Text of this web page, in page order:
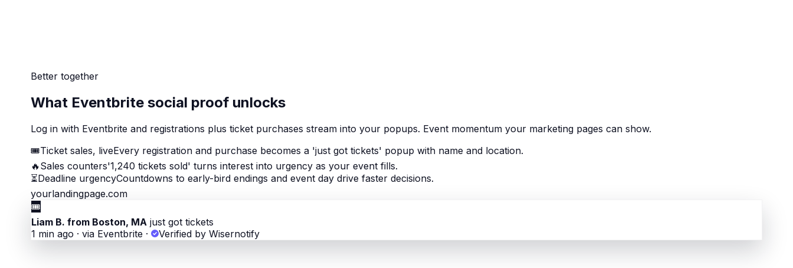
Better together
What Eventbrite social proof unlocks
Log in with Eventbrite and registrations plus ticket purchases stream into your popups. Event momentum your marketing pages can show.
🎟Ticket sales, liveEvery registration and purchase becomes a 'just got tickets' popup with name and location.
🔥 Sales counters'1,240 tickets sold' turns interest into urgency as your event fills.
⏳Deadline urgencyCountdowns to early-bird endings and event day drive faster decisions.
yourlandingpage.com
🎟
Liam B. from Boston, MA just got tickets
1 min ago · via Eventbrite · Verified by Wisernotify